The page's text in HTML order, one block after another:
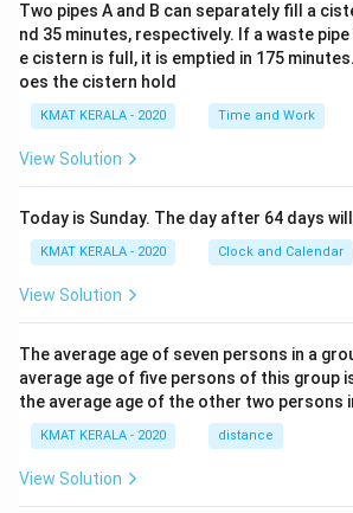
Two pipes A and B can separately fill a
nd 35 minutes, respectively. If a waste
e cistern is full, it is emptied in 175
oes the cistern hold
KMAT KERALA - 2020 Time and Work
View Solution
Today is Sunday. The day after 64 days
KMAT KERALA - 2020 Clock and Calendar
View Solution
The average age of seven persons in a
average age of five persons of this group
the average age of the other two persons
KMAT KERALA - 2020 distance
View Solution